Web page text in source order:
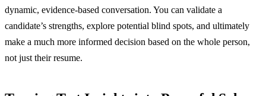
dynamic, evidence-based conversation. You can validate a
candidate’s strengths, explore potential blind spots, and ultimately
make a much more informed decision based on the whole person,
not just their resume.